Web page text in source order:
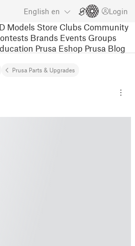
English en Login
Models Store Clubs Community
Brands Events Groups
Prusa Eshop Prusa Blog
Prusa Parts & Upgrades